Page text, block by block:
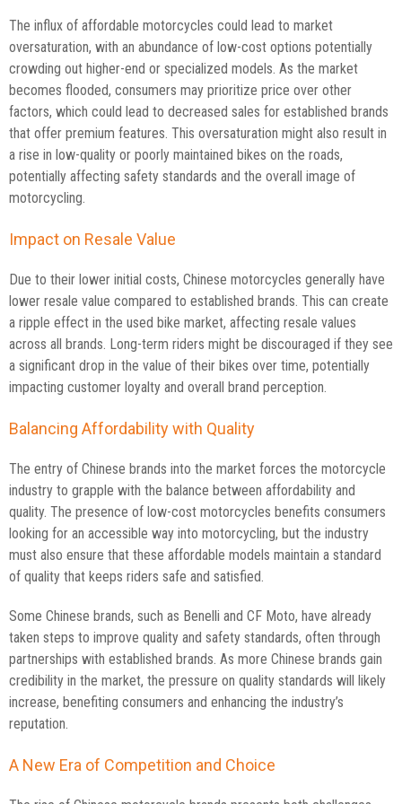
The influx of affordable motorcycles could lead to market
oversaturation, with an abundance of low-cost options potentially
crowding out higher-end or specialized models. As the market
becomes flooded, consumers may prioritize price over other
factors, which could lead to decreased sales for established brands
that offer premium features. This oversaturation might also result in
a rise in low-quality or poorly maintained bikes on the roads,
potentially affecting safety standards and the overall image of
motorcycling.
Impact on Resale Value
Due to their lower initial costs, Chinese motorcycles generally have
lower resale value compared to established brands. This can create
a ripple effect in the used bike market, affecting resale values
across all brands. Long-term riders might be discouraged if they see
a significant drop in the value of their bikes over time, potentially
impacting customer loyalty and overall brand perception.
Balancing Affordability with Quality
The entry of Chinese brands into the market forces the motorcycle
industry to grapple with the balance between affordability and
quality. The presence of low-cost motorcycles benefits consumers
looking for an accessible way into motorcycling, but the industry
must also ensure that these affordable models maintain a standard
of quality that keeps riders safe and satisfied.
Some Chinese brands, such as Benelli and CF Moto, have already
taken steps to improve quality and safety standards, often through
partnerships with established brands. As more Chinese brands gain
credibility in the market, the pressure on quality standards will likely
increase, benefiting consumers and enhancing the industry’s
reputation.
A New Era of Competition and Choice